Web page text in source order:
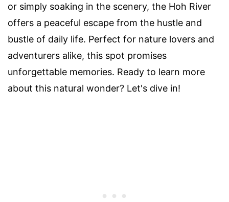
or simply soaking in the scenery, the Hoh River
offers a peaceful escape from the hustle and
bustle of daily life. Perfect for nature lovers and
adventurers alike, this spot promises
unforgettable memories. Ready to learn more
about this natural wonder? Let's dive in!